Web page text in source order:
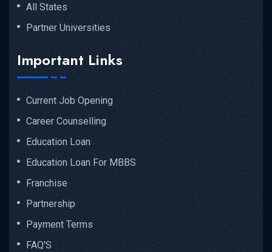
All States
Partner Universities
Important Links
Current Job Opening
Career Counselling
Education Loan
Education Loan For MBBS
Franchise
Partnership
Payment Terms
FAQ'S